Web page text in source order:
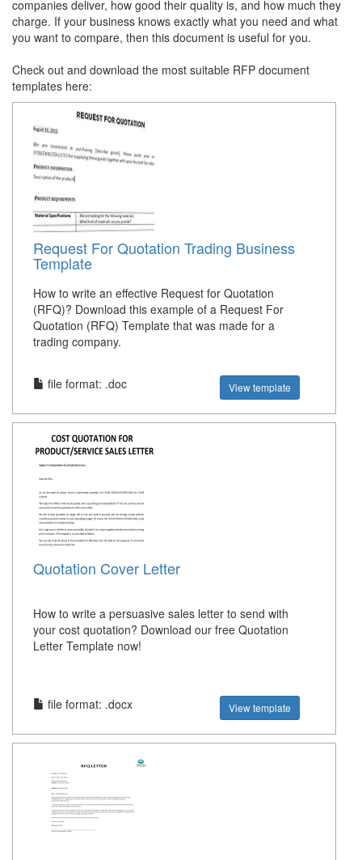
companies deliver, how good their quality is, and how much they
charge. If your business knows exactly what you need and what
you want to compare, then this document is useful for you.
Check out and download the most suitable RFP document
templates here:
Request For Quotation Trading Business
Template
How to write an effective Request for Quotation
(RFQ)? Download this example of a Request For
Quotation (RFQ) Template that was made for a
trading company.
file format: .doc View template
Quotation Cover Letter
How to write a persuasive sales letter to send with
your cost quotation? Download our free Quotation
Letter Template now!
file format: .docx View template